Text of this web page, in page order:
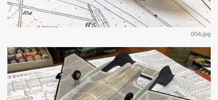
004.jpg